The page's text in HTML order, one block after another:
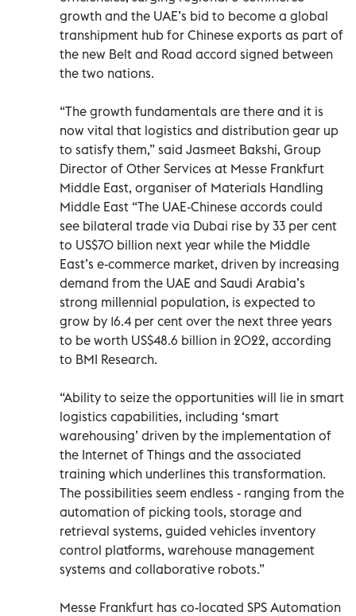
growth and the UAE’s bid to become a global
transhipment hub for Chinese exports as part of
the new Belt and Road accord signed between
the two nations.
“The growth fundamentals are there and it is
now vital that logistics and distribution gear up
to satisfy them,” said Jasmeet Bakshi, Group
Director of Other Services at Messe Frankfurt
Middle East, organiser of Materials Handling
Middle East “The UAE-Chinese accords could
see bilateral trade via Dubai rise by 33 per cent
to US$70 billion next year while the Middle
East’s e-commerce market, driven by increasing
demand from the UAE and Saudi Arabia’s
strong millennial population, is expected to
grow by 16.4 per cent over the next three years
to be worth US$48.6 billion in 2022, according
to BMI Research.
“Ability to seize the opportunities will lie in smart
logistics capabilities, including ‘smart
warehousing’ driven by the implementation of
the Internet of Things and the associated
training which underlines this transformation.
The possibilities seem endless - ranging from the
automation of picking tools, storage and
retrieval systems, guided vehicles inventory
control platforms, warehouse management
systems and collaborative robots.”
Messe Frankfurt has co-located SPS Automation